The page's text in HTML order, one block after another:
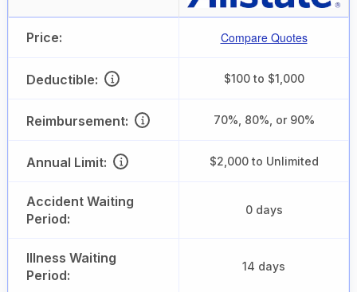
Price: Compare Quotes
Deductible: $100 to $1,000
Reimbursement: 70%, 80%, or 90%
Annual Limit: $2,000 to Unlimited
Accident Waiting
Period:
0 days
Illness Waiting
Period:
14 days